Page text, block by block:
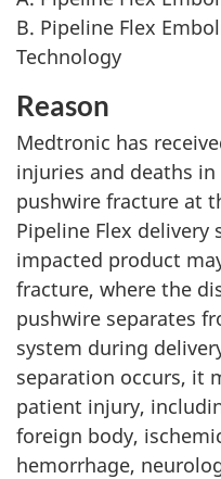
B. Pipeline Flex
Technology
Reason
Medtronic has
injuries and deaths
pushwire fracture at
Pipeline Flex delivery
impacted product
fracture, where the
pushwire separates
system during
separation occurs, it
patient injury,
foreign body,
hemorrhage,